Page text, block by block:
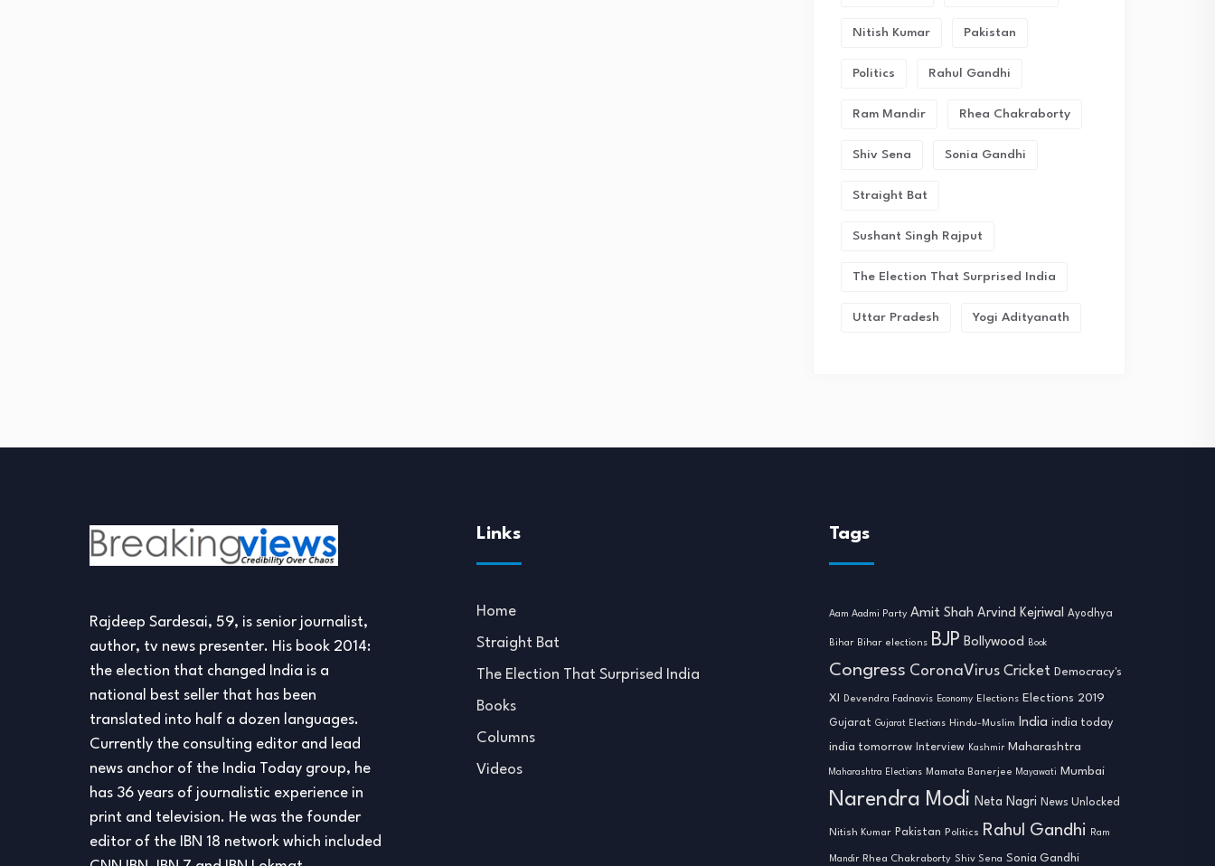
Nitish Kumar Pakistan
Politics Rahul Gandhi
Ram Mandir Rhea Chakraborty
Shiv Sena Sonia Gandhi
Straight Bat
Sushant Singh Rajput
The Election That Surprised India
Uttar Pradesh Yogi Adityanath
Rajdeep Sardesai, 59, is senior journalist,
author, tv news presenter. His book 2014:
the election that changed India is a
national best seller that has been
translated into half a dozen languages.
Currently the consulting editor and lead
news anchor of the India Today group, he
has 36 years of journalistic experience in
print and television. He was the founder
editor of the IBN 18 network which included
Links
Home
Straight Bat
The Election That Surprised India
Books
Columns
Videos
Tags
Aam Aadmi Party Amit Shah Arvind Kejriwal Ayodhya
Bihar Bihar elections BJP Bollywood Book
Congress CoronaVirus Cricket Democracy's
XI Devendra Fadnavis Economy Elections Elections 2019
Gujarat Gujarat Elections Hindu-Muslim India india today
india tomorrow Interview Kashmir Maharashtra
Maharashtra Elections Mamata Banerjee Mayawati Mumbai
Narendra Modi Neta Nagri News Unlocked
Nitish Kumar Pakistan Politics Rahul Gandhi Ram
Mandir Rhea Chakraborty Shiv Sena Sonia Gandhi